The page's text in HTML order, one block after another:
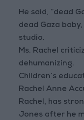
He said, “dead
dead Gaza
studio.
Ms. Rachel
dehumanizing.
Children’s
Rachel Anne
Rachel, has
Jones after he